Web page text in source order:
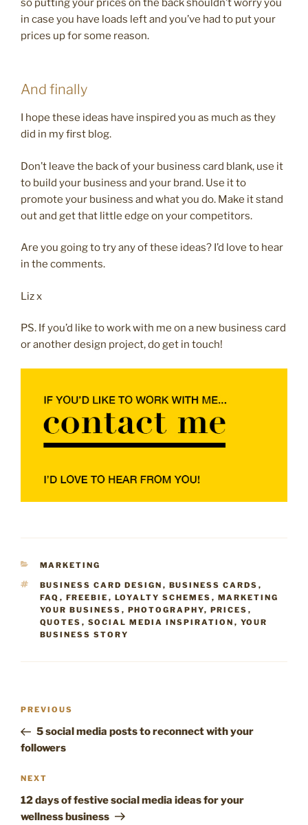
so putting your prices on the back shouldn’t worry you
in case you have loads left and you’ve had to put your
prices up for some reason.
And finally
I hope these ideas have inspired you as much as they
did in my first blog.
Don’t leave the back of your business card blank, use it
to build your business and your brand. Use it to
promote your business and what you do. Make it stand
out and get that little edge on your competitors.
Are you going to try any of these ideas? I’d love to hear
in the comments.
Liz x
PS. If you’d like to work with me on a new business card
or another design project, do get in touch!
CATEGORIES
MARKETING
TAGS
BUSINESS CARD DESIGN , BUSINESS CARDS ,
FAQ , FREEBIE , LOYALTY SCHEMES , MARKETING
YOUR BUSINESS , PHOTOGRAPHY, PRICES ,
QUOTES , SOCIAL MEDIA INSPIRATION , YOUR
BUSINESS STORY
Post
Previous
Post
PREVIOUS
5 social media posts to reconnect with your
followers
Next
Post
NEXT
12 days of festive social media ideas for your
wellness business